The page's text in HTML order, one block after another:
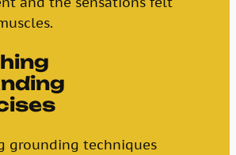
grounding techniques